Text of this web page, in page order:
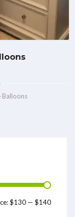
Balloons
$130 — $140